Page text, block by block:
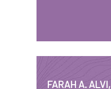
FARAH A. ALVI,